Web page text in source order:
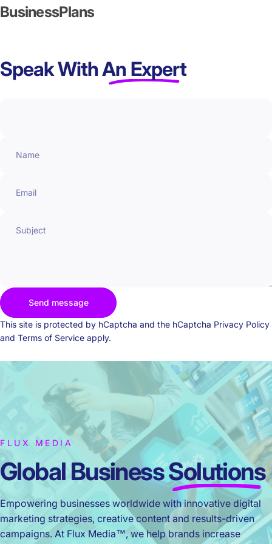
BusinessPlans
Speak WithAn Expert
Name
Email
Subject
Message
Send message
Send message
This site is protected by hCaptcha and the hCaptcha Privacy Policy
and Terms of Service apply.
FLUX MEDIA
Global BusinessSolutions
Empowering businesses worldwide with innovative digital
marketing strategies, creative content and results-driven
campaigns. At Flux Media™, we help brands increase